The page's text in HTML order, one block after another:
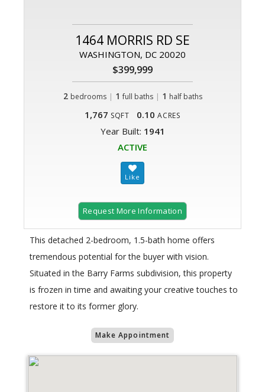
1464 MORRIS RD SE
WASHINGTON, DC 20020
$399,999
2 bedrooms | 1 full baths| 1 half baths
1,767 SQFT 0.10 ACRES
Year Built: 1941
ACTIVE
Request More Information
This detached 2-bedroom, 1.5-bath home offers
tremendous potential for the buyer with vision.
Situated in the Barry Farms subdivision, this property
is frozen in time and awaiting your creative touches to
restore it to its former glory.
Make Appointment